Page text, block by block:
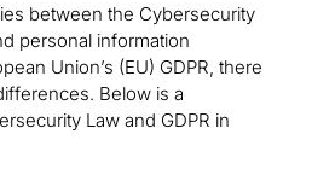
between the Cybersecurity
personal information
Union’s (EU) GDPR, there
Below is a
Law and GDPR in